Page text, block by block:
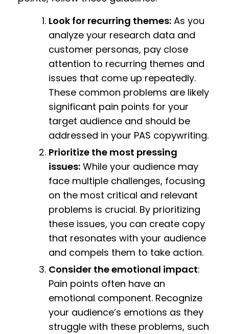
Look for recurring themes: As you
analyze your research data and
customer personas, pay close
attention to recurring themes and
issues that come up repeatedly.
These common problems are likely
significant pain points for your
target audience and should be
addressed in your PAS copywriting.
Prioritize the most pressing
issues: While your audience may
face multiple challenges, focusing
on the most critical and relevant
problems is crucial. By prioritizing
these issues, you can create copy
that resonates with your audience
and compels them to take action.
Consider the emotional impact:
Pain points often have an
emotional component. Recognize
your audience’s emotions as they
struggle with these problems, such